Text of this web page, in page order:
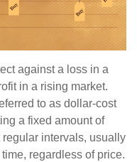
against a loss in a
in a rising market.
to as dollar-cost
a fixed amount of
intervals, usually
regardless of price.